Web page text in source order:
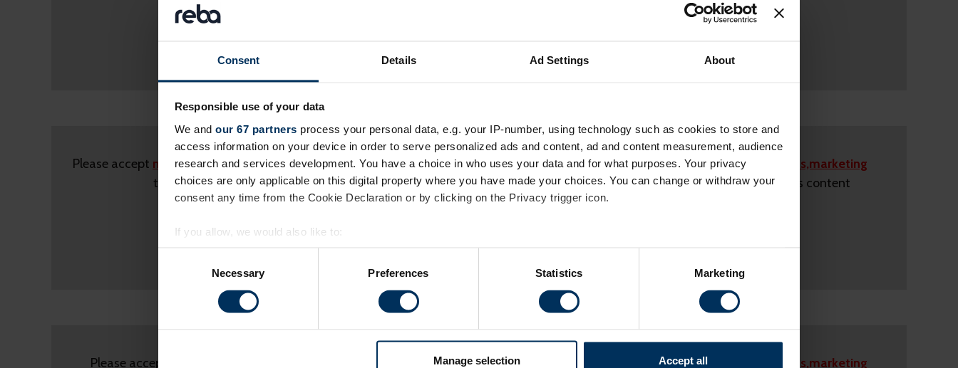
Consent Details Ad Settings About
Responsible use of your data
We and our 67 partners process your personal data, e.g. your IP-number, using technology such as cookies to store and
access information on your device in order to serve personalized ads and content, ad and content measurement, audience
research and services development. You have a choice in who uses your data and for what purposes. Your privacy
choices are only applicable on this digital property where you have made your choices. You can change or withdraw your
consent any time from the Cookie Declaration or by clicking on the Privacy trigger icon.
If you allow, we would also like to:
Collect information about your geographical location which can be accurate to within several meters
Identify your device by actively scanning it for specific characteristics (fingerprinting)
popular. We keep in touch with various social media, advertising, and analytics partners who might combine this info with
Necessary Preferences Statistics Marketing
Manage selection Accept all
Please accept marketing cookiesto view
this content
Please accept
Please acceptmarketing cookiesto view
this content
Please acceptstatistics,marketing
Please accept
statistics,marketing
cookiesto view this content
Please accept
statistics,marketing